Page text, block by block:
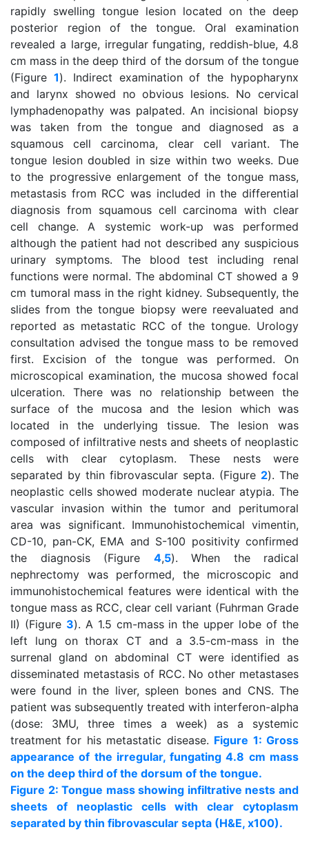
rapidly swelling tongue lesion located on the deep
posterior region of the tongue. Oral examination
revealed a large, irregular fungating, reddish-blue, 4.8
cm mass in the deep third of the dorsum of the tongue
(Figure 1). Indirect examination of the hypopharynx
and larynx showed no obvious lesions. No cervical
lymphadenopathy was palpated. An incisional biopsy
was taken from the tongue and diagnosed as a
squamous cell carcinoma, clear cell variant. The
tongue lesion doubled in size within two weeks. Due
to the progressive enlargement of the tongue mass,
metastasis from RCC was included in the differential
diagnosis from squamous cell carcinoma with clear
cell change. A systemic work-up was performed
although the patient had not described any suspicious
urinary symptoms. The blood test including renal
functions were normal. The abdominal CT showed a 9
cm tumoral mass in the right kidney. Subsequently, the
slides from the tongue biopsy were reevaluated and
reported as metastatic RCC of the tongue. Urology
consultation advised the tongue mass to be removed
first. Excision of the tongue was performed. On
microscopical examination, the mucosa showed focal
ulceration. There was no relationship between the
surface of the mucosa and the lesion which was
located in the underlying tissue. The lesion was
composed of infiltrative nests and sheets of neoplastic
cells with clear cytoplasm. These nests were
separated by thin fibrovascular septa. (Figure 2). The
neoplastic cells showed moderate nuclear atypia. The
vascular invasion within the tumor and peritumoral
area was significant. Immunohistochemical vimentin,
CD-10, pan-CK, EMA and S-100 positivity confirmed
the diagnosis (Figure 4,5). When the radical
nephrectomy was performed, the microscopic and
immunohistochemical features were identical with the
tongue mass as RCC, clear cell variant (Fuhrman Grade
II) (Figure 3). A 1.5 cm-mass in the upper lobe of the
left lung on thorax CT and a 3.5-cm-mass in the
surrenal gland on abdominal CT were identified as
disseminated metastasis of RCC. No other metastases
were found in the liver, spleen bones and CNS. The
patient was subsequently treated with interferon-alpha
(dose: 3MU, three times a week) as a systemic
treatment for his metastatic disease. Figure 1: Gross
appearance of the irregular, fungating 4.8 cm mass
on the deep third of the dorsum of the tongue.
Figure 2: Tongue mass showing infiltrative nests and
sheets of neoplastic cells with clear cytoplasm
separated by thin fibrovascular septa (H&E, x100).